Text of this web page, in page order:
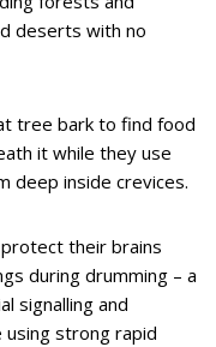
deserts with no
tree bark to find food
it while they use
deep inside crevices.
their brains
during drumming – a
signalling and
strong rapid